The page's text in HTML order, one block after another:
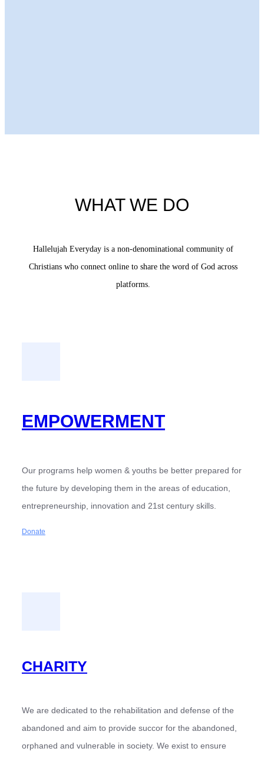
WHAT WE DO
Hallelujah Everyday is a non-denominational community of
Christians who connect online to share the word of God across
platforms.
EMPOWERMENT
Our programs help women & youths be better prepared for
the future by developing them in the areas of education,
entrepreneurship, innovation and 21st century skills.
Donate
CHARITY
We are dedicated to the rehabilitation and defense of the
abandoned and aim to provide succor for the abandoned,
orphaned and vulnerable in society. We exist to ensure